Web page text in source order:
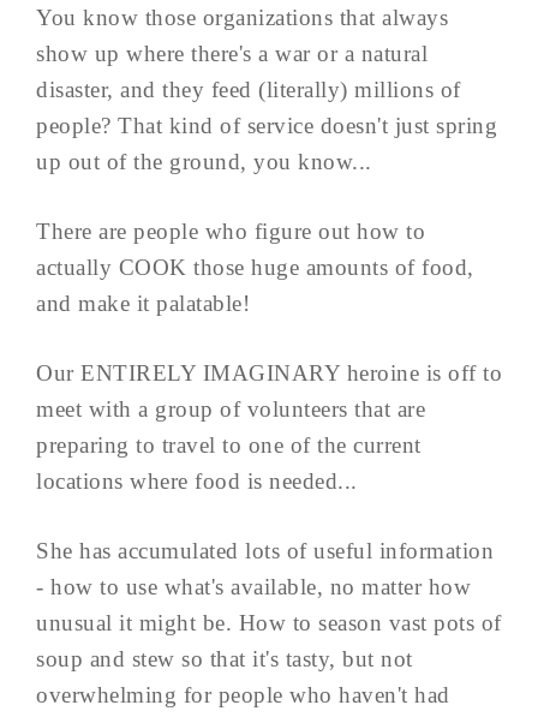
You know those organizations that always
show up where there's a war or a natural
disaster, and they feed (literally) millions of
people? That kind of service doesn't just spring
up out of the ground, you know...
There are people who figure out how to
actually COOK those huge amounts of food,
and make it palatable!
Our ENTIRELY IMAGINARY heroine is off to
meet with a group of volunteers that are
preparing to travel to one of the current
locations where food is needed...
She has accumulated lots of useful information
- how to use what's available, no matter how
unusual it might be. How to season vast pots of
soup and stew so that it's tasty, but not
overwhelming for people who haven't had